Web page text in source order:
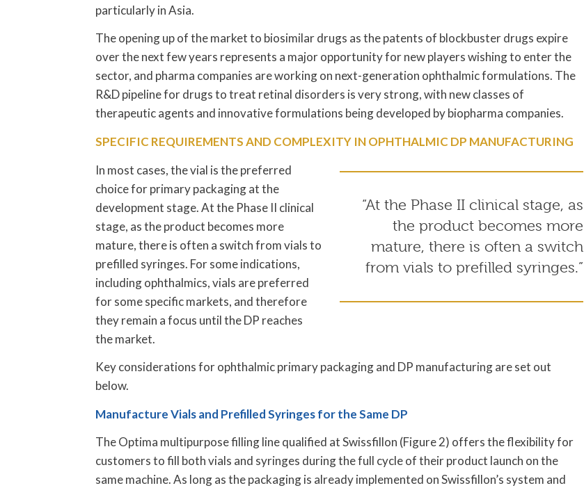
particularly in Asia.
The opening up of the market to biosimilar drugs as the patents of blockbuster drugs expire
over the next few years represents a major opportunity for new players wishing to enter the
sector, and pharma companies are working on next-generation ophthalmic formulations. The
R&D pipeline for drugs to treat retinal disorders is very strong, with new classes of
therapeutic agents and innovative formulations being developed by biopharma companies.
SPECIFIC REQUIREMENTS AND COMPLEXITY IN OPHTHALMIC DP MANUFACTURING
“At the Phase II clinical stage, as
the product becomes more
mature, there is often a switch
from vials to prefilled syringes.”
In most cases, the vial is the preferred
choice for primary packaging at the
development stage. At the Phase II clinical
stage, as the product becomes more
mature, there is often a switch from vials to
prefilled syringes. For some indications,
including ophthalmics, vials are preferred
for some specific markets, and therefore
they remain a focus until the DP reaches
the market.
Key considerations for ophthalmic primary packaging and DP manufacturing are set out
below.
Manufacture Vials and Prefilled Syringes for the Same DP
The Optima multipurpose filling line qualified at Swissfillon (Figure 2) offers the flexibility for
customers to fill both vials and syringes during the full cycle of their product launch on the
same machine. As long as the packaging is already implemented on Swissfillon’s system and